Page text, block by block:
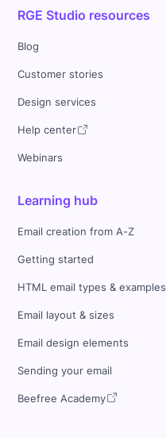
RGE Studio resources
Blog
Customer stories
Design services
Help center
Webinars
Learning hub
Email creation from A-Z
Getting started
HTML email types & examples
Email layout & sizes
Email design elements
Sending your email
Beefree Academy